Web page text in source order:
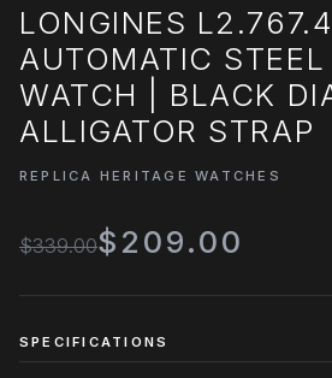
LONGINES
AUTOMATIC STEEL
WATCH | BLACK
ALLIGATOR STRAP
REPLICA HERITAGE WATCHES
$339.00$209.00
SPECIFICATIONS